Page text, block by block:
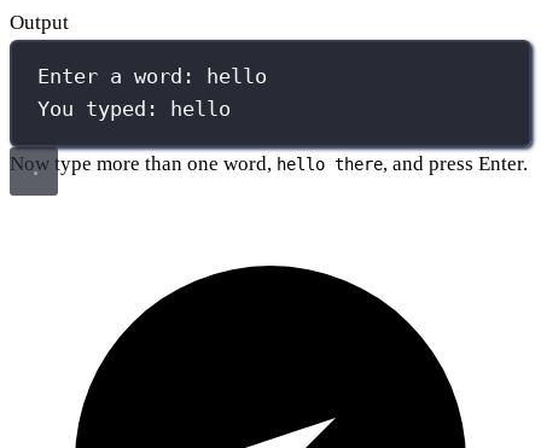
Output
Enter a word: hello
You typed: hello
Now type more than one word, hello there, and press Enter.